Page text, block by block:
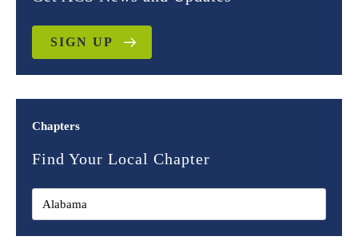
SIGN UP
Chapters
Find Your Local Chapter